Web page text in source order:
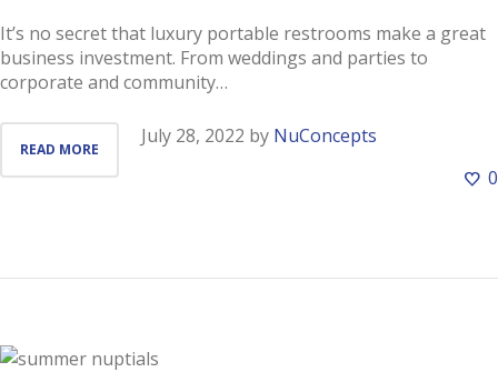
It’s no secret that luxury portable restrooms make a great
business investment. From weddings and parties to
corporate and community…
READ MORE
July 28, 2022 by NuConcepts
0